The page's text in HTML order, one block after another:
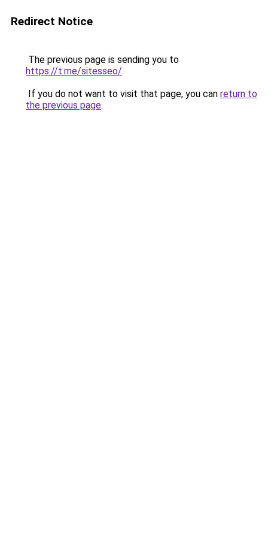
Redirect Notice
The previous page is sending you to
https://t.me/sitesseo/.
If you do not want to visit that page, you can return to
the previous page.